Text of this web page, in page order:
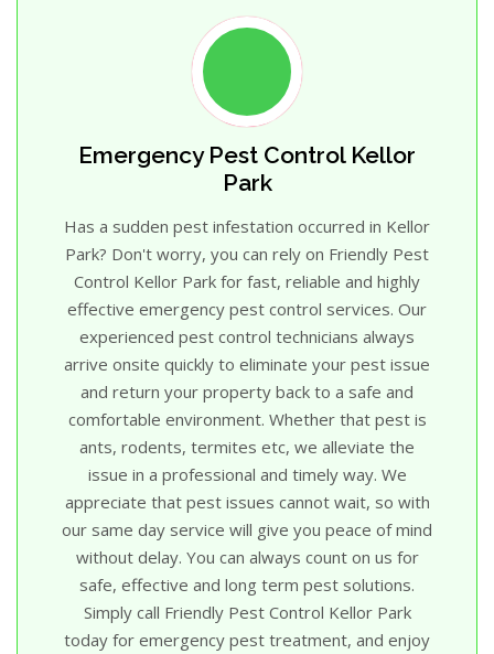
Emergency Pest Control Kellor
Park
Has a sudden pest infestation occurred in Kellor
Park? Don't worry, you can rely on Friendly Pest
Control Kellor Park for fast, reliable and highly
effective emergency pest control services. Our
experienced pest control technicians always
arrive onsite quickly to eliminate your pest issue
and return your property back to a safe and
comfortable environment. Whether that pest is
ants, rodents, termites etc, we alleviate the
issue in a professional and timely way. We
appreciate that pest issues cannot wait, so with
our same day service will give you peace of mind
without delay. You can always count on us for
safe, effective and long term pest solutions.
Simply call Friendly Pest Control Kellor Park
today for emergency pest treatment, and enjoy